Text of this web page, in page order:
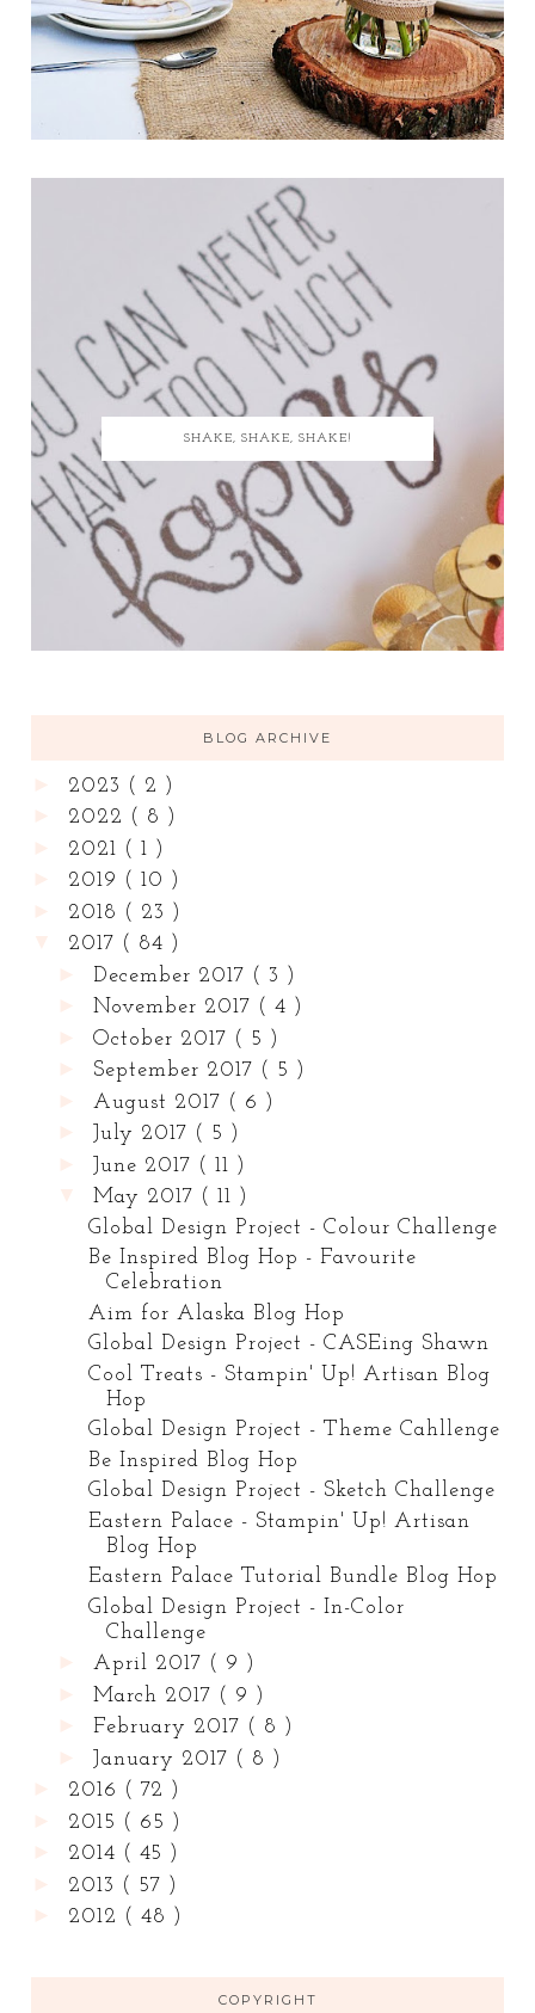
SHAKE, SHAKE, SHAKE!
BLOG ARCHIVE
2023 ( 2 )
2022 ( 8 )
2021 ( 1 )
2019 ( 10 )
2018 ( 23 )
2017 ( 84 )
December 2017 ( 3 )
►November 2017 ( 4 )
►October 2017 ( 5 )
September 2017 ( 5 )
August 2017 ( 6 )
►July 2017 ( 5 )
►June 2017 ( 11 )
May 2017 ( 11 )
Global Design Project - Colour Challenge
Be Inspired Blog Hop - Favourite
Celebration
Aim for Alaska Blog Hop
Global Design Project - CASEing Shawn
Cool Treats - Stampin' Up! Artisan Blog
Hop
Global Design Project - Theme Cahllenge
Be Inspired Blog Hop
Global Design Project - Sketch Challenge
Eastern Palace - Stampin' Up! Artisan
Blog Hop
Eastern Palace Tutorial Bundle Blog Hop
Global Design Project - In-Color
Challenge
►April 2017 ( 9 )
►March 2017 ( 9 )
►February 2017 ( 8 )
►January 2017 ( 8 )
2016 ( 72 )
2015 ( 65 )
2014 ( 45 )
2013 ( 57 )
2012 ( 48 )
COPYRIGHT